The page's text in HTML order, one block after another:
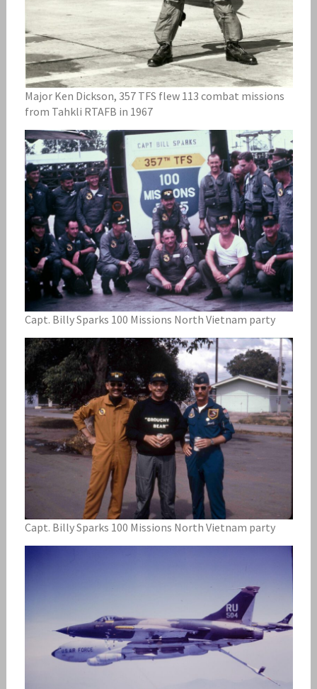
Major Ken Dickson, 357 TFS flew 113 combat missions
from Tahkli RTAFB in 1967
Capt. Billy Sparks 100 Missions North Vietnam party
Capt. Billy Sparks 100 Missions North Vietnam party